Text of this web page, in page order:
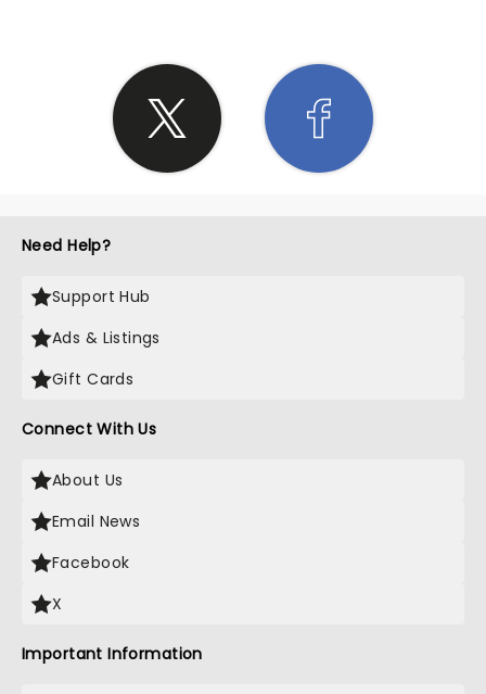
Need Help?
Support Hub
Ads & Listings
Gift Cards
Connect With Us
About Us
Email News
Facebook
X
Important Information